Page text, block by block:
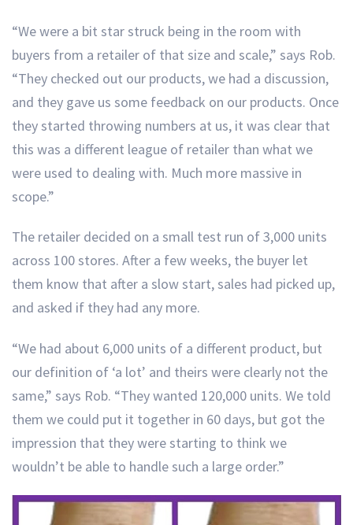
“We were a bit star struck being in the room with
buyers from a retailer of that size and scale,” says Rob.
“They checked out our products, we had a discussion,
and they gave us some feedback on our products. Once
they started throwing numbers at us, it was clear that
this was a different league of retailer than what we
were used to dealing with. Much more massive in
scope.”
The retailer decided on a small test run of 3,000 units
across 100 stores. After a few weeks, the buyer let
them know that after a slow start, sales had picked up,
and asked if they had any more.
“We had about 6,000 units of a different product, but
our definition of ‘a lot’ and theirs were clearly not the
same,” says Rob. “They wanted 120,000 units. We told
them we could put it together in 60 days, but got the
impression that they were starting to think we
wouldn’t be able to handle such a large order.”